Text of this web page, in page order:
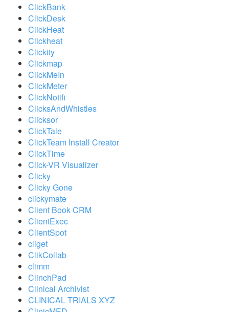
ClickBank
ClickDesk
ClickHeat
Clickheat
Clickity
Clickmap
ClickMeIn
ClickMeter
ClickNotifi
ClicksAndWhistles
Clicksor
ClickTale
ClickTeam Install Creator
ClickTime
Click-VR Visualizer
Clicky
Clicky Gone
clickymate
Client Book CRM
ClientExec
ClientSpot
cliget
ClikCollab
climm
ClinchPad
Clinical Archivist
CLINICAL TRIALS XYZ